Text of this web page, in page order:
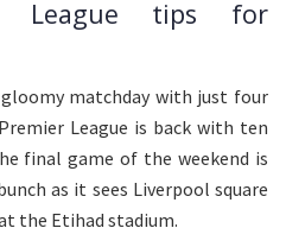
League tips for
matchday with just four
League is back with ten
final game of the weekend is
as it sees Liverpool square
the Etihad stadium.